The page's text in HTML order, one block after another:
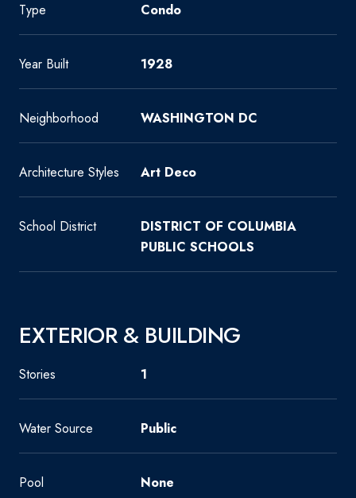
Type Condo
Year Built 1928
Neighborhood WASHINGTON DC
Architecture Styles Art Deco
School District
DISTRICT OF COLUMBIA
PUBLIC SCHOOLS
EXTERIOR & BUILDING
Stories 1
Water Source Public
Pool None